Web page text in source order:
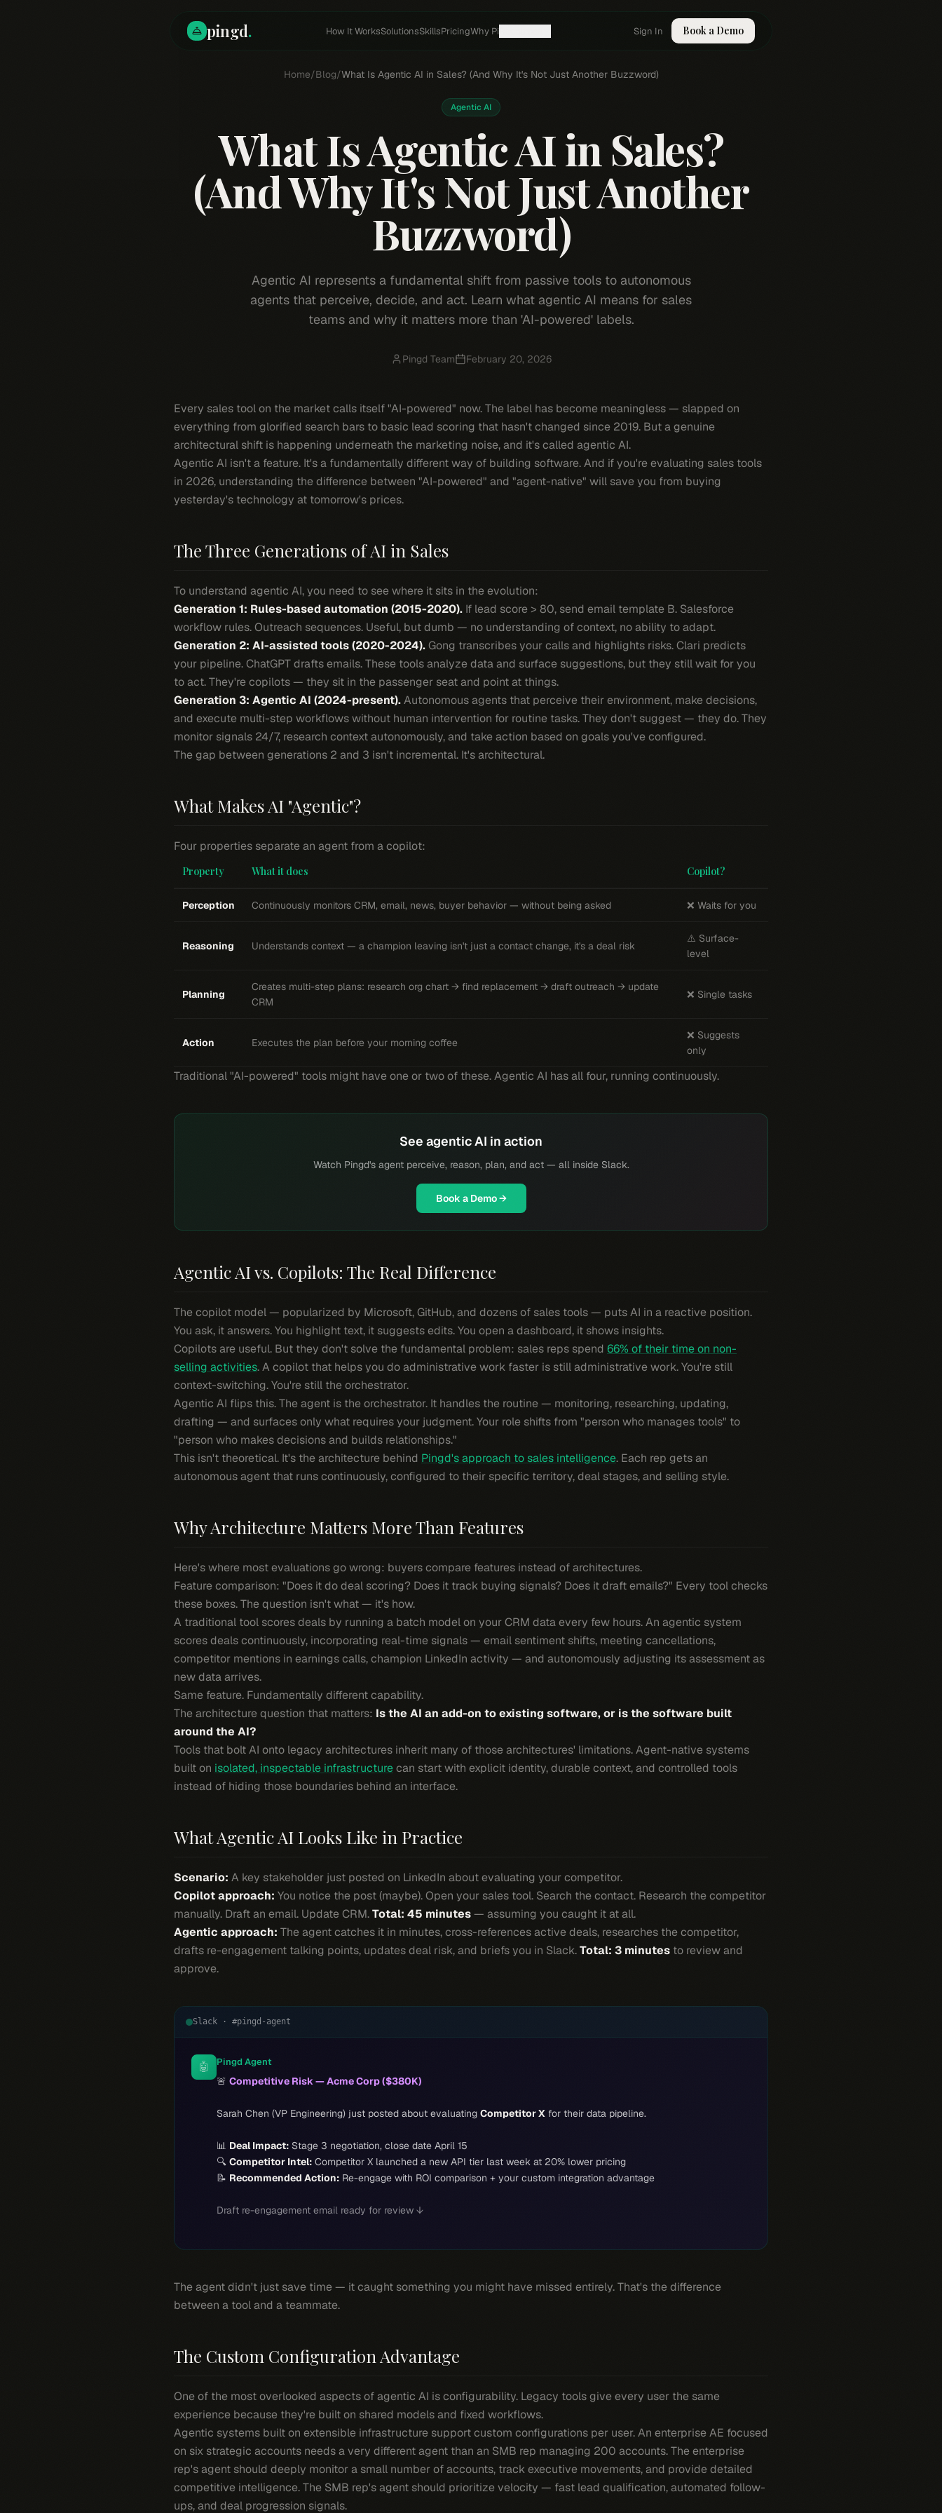
pingd. How It WorksSolutionsSkillsPricingWhy Pi Sign In Book a Demo
Home/Blog/What Is Agentic AI in Sales? (And Why It's Not Just Another Buzzword)
Agentic AI
What Is Agentic AI in Sales?
(And Why It's Not Just Another
Buzzword)
Agentic AI represents a fundamental shift from passive tools to autonomous
agents that perceive, decide, and act. Learn what agentic AI means for sales
teams and why it matters more than 'AI-powered' labels.
Pingd Team February 20, 2026
Every sales tool on the market calls itself "AI-powered" now. The label has become meaningless — slapped on
everything from glorified search bars to basic lead scoring that hasn't changed since 2019. But a genuine
architectural shift is happening underneath the marketing noise, and it's called agentic AI.
Agentic AI isn't a feature. It's a fundamentally different way of building software. And if you're evaluating sales tools
in 2026, understanding the difference between "AI-powered" and "agent-native" will save you from buying
yesterday's technology at tomorrow's prices.
The Three Generations of AI in Sales
To understand agentic AI, you need to see where it sits in the evolution:
Generation 1: Rules-based automation (2015-2020). If lead score > 80, send email template B. Salesforce
workflow rules. Outreach sequences. Useful, but dumb — no understanding of context, no ability to adapt.
Generation 2: AI-assisted tools (2020-2024).Gong transcribes your calls and highlights risks. Clari predicts
your pipeline. ChatGPT drafts emails. These tools analyze data and surface suggestions, but they still wait for you
to act. They're copilots — they sit in the passenger seat and point at things.
Generation 3: Agentic AI (2024-present).Autonomous agents that perceive their environment, make decisions,
and execute multi-step workflows without human intervention for routine tasks. They don't suggest — they do. They
monitor signals 24/7, research context autonomously, and take action based on goals you've configured.
The gap between generations 2 and 3 isn't incremental. It's architectural.
What Makes AI "Agentic"?
Four properties separate an agent from a copilot:
Property What it does Copilot?
Perception Continuously monitors CRM, email, news, buyer behavior — without being asked ❌ Waits for you
Reasoning Understands context — a champion leaving isn't just a contact change, it's a deal risk
⚠️ Surface-
level
Planning
Creates multi-step plans: research org chart → find replacement → draft outreach → update
CRM
❌ Single tasks
Action Executes the plan before your morning coffee
❌ Suggests
only
Traditional "AI-powered" tools might have one or two of these. Agentic AI has all four, running continuously.
See agentic AI in action
Watch Pingd's agent perceive, reason, plan, and act — all inside Slack.
Book a Demo →
Agentic AI vs. Copilots: The Real Difference
The copilot model — popularized by Microsoft, GitHub, and dozens of sales tools — puts AI in a reactive position.
You ask, it answers. You highlight text, it suggests edits. You open a dashboard, it shows insights.
Copilots are useful. But they don't solve the fundamental problem: sales reps spend 66% of their time on non-
selling activities. A copilot that helps you do administrative work faster is still administrative work. You're still
context-switching. You're still the orchestrator.
Agentic AI flips this. The agent is the orchestrator. It handles the routine — monitoring, researching, updating,
drafting — and surfaces only what requires your judgment. Your role shifts from "person who manages tools" to
"person who makes decisions and builds relationships."
This isn't theoretical. It's the architecture behind Pingd's approach to sales intelligence. Each rep gets an
autonomous agent that runs continuously, configured to their specific territory, deal stages, and selling style.
Why Architecture Matters More Than Features
Here's where most evaluations go wrong: buyers compare features instead of architectures.
Feature comparison: "Does it do deal scoring? Does it track buying signals? Does it draft emails?" Every tool checks
these boxes. The question isn't what — it's how.
A traditional tool scores deals by running a batch model on your CRM data every few hours. An agentic system
scores deals continuously, incorporating real-time signals — email sentiment shifts, meeting cancellations,
competitor mentions in earnings calls, champion LinkedIn activity — and autonomously adjusting its assessment as
new data arrives.
Same feature. Fundamentally different capability.
The architecture question that matters: Is the AI an add-on to existing software, or is the software built
around the AI?
Tools that bolt AI onto legacy architectures inherit many of those architectures' limitations. Agent-native systems
built on isolated, inspectable infrastructurecan start with explicit identity, durable context, and controlled tools
instead of hiding those boundaries behind an interface.
What Agentic AI Looks Like in Practice
Scenario: A key stakeholder just posted on LinkedIn about evaluating your competitor.
Copilot approach: You notice the post (maybe). Open your sales tool. Search the contact. Research the competitor
manually. Draft an email. Update CRM.Total: 45 minutes— assuming you caught it at all.
Agentic approach: The agent catches it in minutes, cross-references active deals, researches the competitor,
drafts re-engagement talking points, updates deal risk, and briefs you in Slack.Total: 3 minutes to review and
approve.
Slack · #pingd-agent
🤖 Pingd Agent
🚨 Competitive Risk — Acme Corp ($380K)
Sarah Chen (VP Engineering) just posted about evaluating Competitor X for their data pipeline.
📊 Deal Impact: Stage 3 negotiation, close date April 15
🔍 Competitor Intel: Competitor X launched a new API tier last week at 20% lower pricing
📝 Recommended Action: Re-engage with ROI comparison + your custom integration advantage
Draft re-engagement email ready for review ↓
The agent didn't just save time — it caught something you might have missed entirely. That's the difference
between a tool and a teammate.
The Custom Configuration Advantage
One of the most overlooked aspects of agentic AI is configurability. Legacy tools give every user the same
experience because they're built on shared models and fixed workflows.
Agentic systems built on extensible infrastructure support custom configurations per user. An enterprise AE focused
on six strategic accounts needs a very different agent than an SMB rep managing 200 accounts. The enterprise
rep's agent should deeply monitor a small number of accounts, track executive movements, and provide detailed
competitive intelligence. The SMB rep's agent should prioritize velocity — fast lead qualification, automated follow-
ups, and deal progression signals.